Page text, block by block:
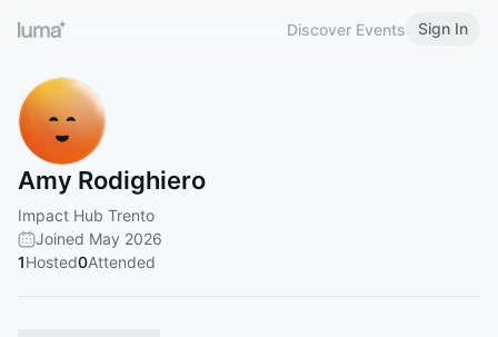
Discover Events Sign In
Amy Rodighiero
Impact Hub Trento
Joined May 2026
1Hosted0Attended